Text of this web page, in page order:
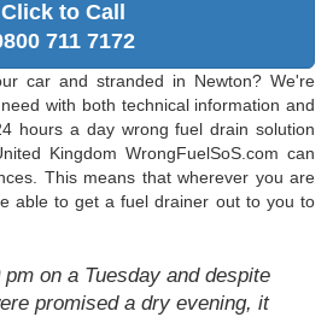
Click to Call
711 7172
car and stranded in Newton? We're
with both technical information and
hours a day wrong fuel drain solution
Kingdom WrongFuelSoS.com can
This means that wherever you are
able to get a fuel drainer out to you to
on a Tuesday and despite
promised a dry evening, it